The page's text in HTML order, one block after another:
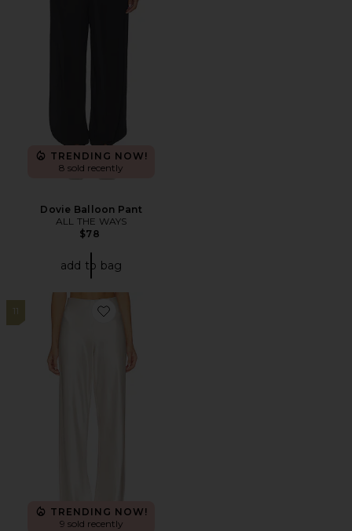
TRENDING NOW!
8 sold recently
Dovie Balloon Pant
ALL THE WAYS
$78
add to bag
11
Favorite Bristol Mid Rise Pant
TRENDING NOW!
9 sold recently